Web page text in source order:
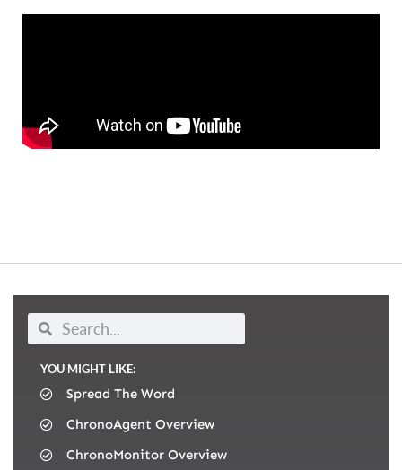
YOU MIGHT LIKE:
Spread The Word
ChronoAgent Overview
ChronoMonitor Overview